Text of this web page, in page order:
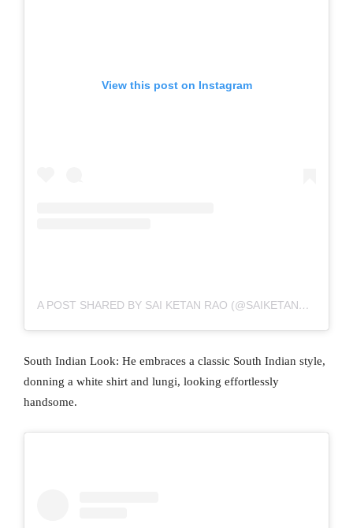
View this post on Instagram
A POST SHARED BY SAI KETAN RAO (@SAIKETANRAO)
South Indian Look: He embraces a classic South Indian style,
donning a white shirt and lungi, looking effortlessly
handsome.